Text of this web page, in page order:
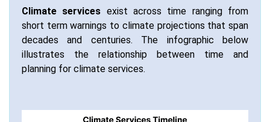
Climate services exist across time ranging from
short term warnings to climate projections that span
decades and centuries. The infographic below
illustrates the relationship between time and
planning for climate services.